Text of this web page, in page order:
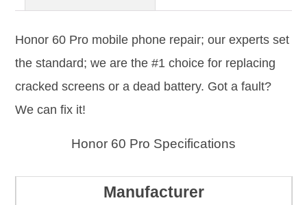
Honor 60 Pro mobile phone repair; our experts set
the standard; we are the #1 choice for replacing
cracked screens or a dead battery. Got a fault?
We can fix it!
Honor 60 Pro Specifications
Manufacturer